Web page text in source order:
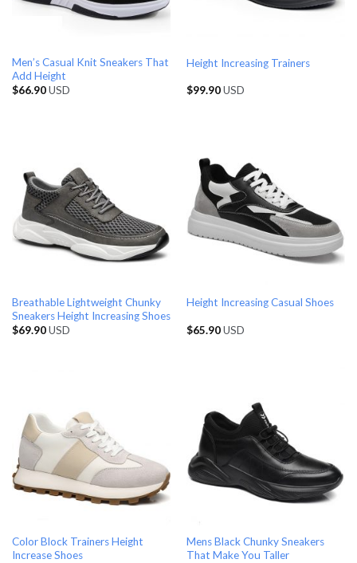
Men’s Casual Knit Sneakers That
Add Height
$66.90USD
Height Increasing Trainers
$99.90USD
Breathable Lightweight Chunky
Sneakers Height Increasing Shoes
$69.90USD
Height Increasing Casual Shoes
$65.90USD
Color Block Trainers Height
Increase Shoes
Mens Black Chunky Sneakers
That Make You Taller